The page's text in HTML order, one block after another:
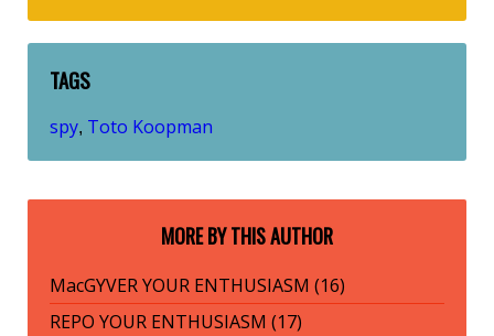
TAGS
spy, Toto Koopman
MORE BY THIS AUTHOR
MacGYVER YOUR ENTHUSIASM (16)
REPO YOUR ENTHUSIASM (17)